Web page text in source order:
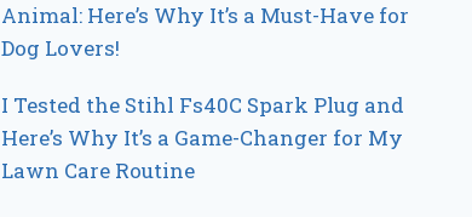
Animal: Here’s Why It’s a Must-Have for
Dog Lovers!
I Tested the Stihl Fs40C Spark Plug and
Here’s Why It’s a Game-Changer for My
Lawn Care Routine